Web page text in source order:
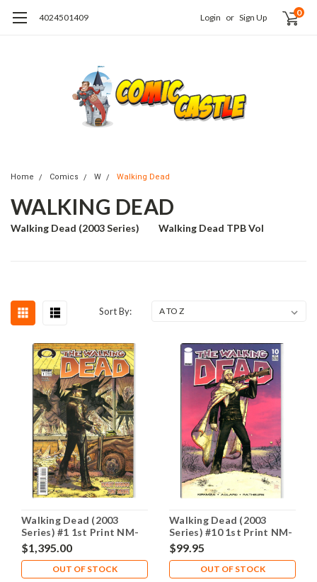
4024501409 Login or Sign Up 0
Home Comics W Walking Dead
WALKING DEAD
Walking Dead (2003 Series) Walking Dead TPB Vol
Sort By:
Walking Dead (2003
Series) #1 1st Print NM-
9.2
$1,395.00
OUT OF STOCK
Walking Dead (2003
Series) #10 1st Print NM-
9.2
$99.95
OUT OF STOCK